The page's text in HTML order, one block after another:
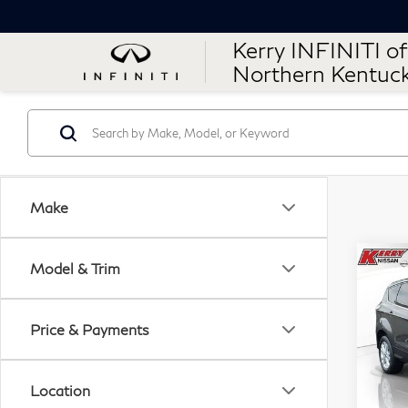
Kerry INFINITI of
Northern
Make
Model & Trim
Price & Payments
Location
SE
VIN:
Stock: